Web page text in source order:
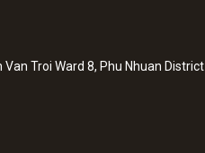
Troi Ward 8, Phu Nhuan District